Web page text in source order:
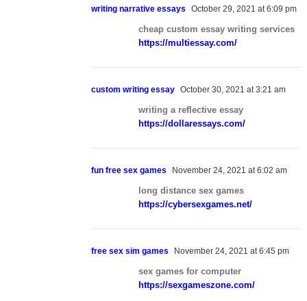
writing narrative essays October 29, 2021 at 6:09 pm
cheap custom essay writing services
https://multiessay.com/
custom writing essay October 30, 2021 at 3:21 am
writing a reflective essay
https://dollaressays.com/
fun free sex games November 24, 2021 at 6:02 am
long distance sex games
https://cybersexgames.net/
free sex sim games November 24, 2021 at 6:45 pm
sex games for computer
https://sexgameszone.com/